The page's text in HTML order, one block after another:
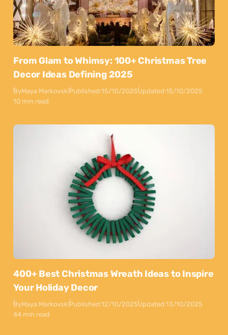
From Glam to Whimsy: 100+ Christmas Tree
Decor Ideas Defining 2025
ByMaya MarkovskiPublished:15/10/2025Updated:15/10/2025
10 min read
400+ Best Christmas Wreath Ideas to Inspire
Your Holiday Decor
ByMaya MarkovskiPublished:12/10/2025Updated:13/10/2025
44 min read